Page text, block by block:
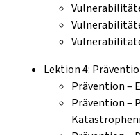
Lektion 4:
Prävention –
Prävention –